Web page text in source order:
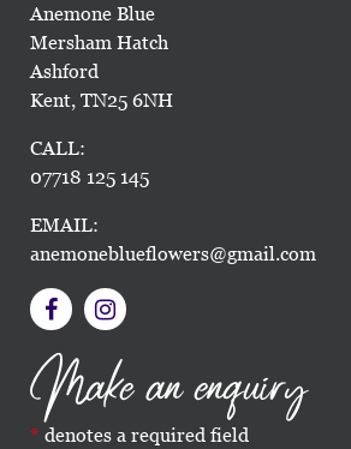
Anemone Blue
Mersham Hatch
Ashford
Kent, TN25 6NH
CALL:
07718 125 145
EMAIL:
anemoneblueflowers@gmail.com
Make an enquiry
denotes a required field